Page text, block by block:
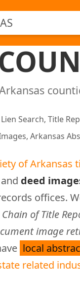
Search, Title
Arkansas
of Arkansas
deed
offices.
Chain of Title
image
local
related